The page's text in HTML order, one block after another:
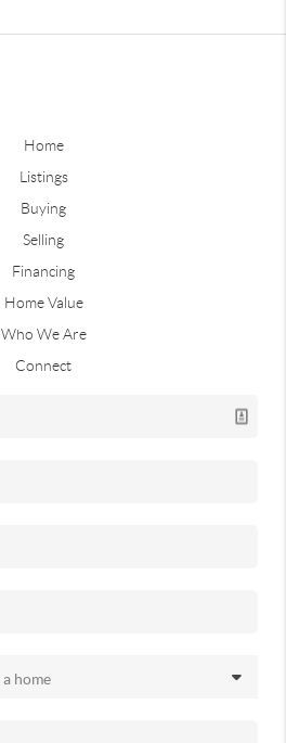
Home
Listings
Buying
Selling
Financing
Home Value
Who We Are
Connect